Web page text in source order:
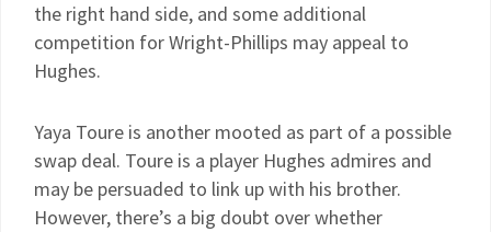
the right hand side, and some additional
competition for Wright-Phillips may appeal to
Hughes.
Yaya Toure is another mooted as part of a possible
swap deal. Toure is a player Hughes admires and
may be persuaded to link up with his brother.
However, there’s a big doubt over whether